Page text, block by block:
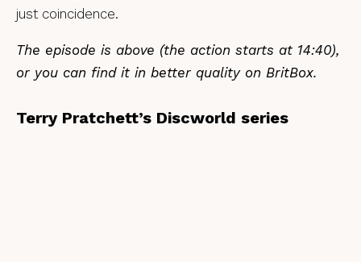
just coincidence.
The episode is above (the action starts at 14:40),
or you can find it in better quality on BritBox.
Terry Pratchett’s Discworld series